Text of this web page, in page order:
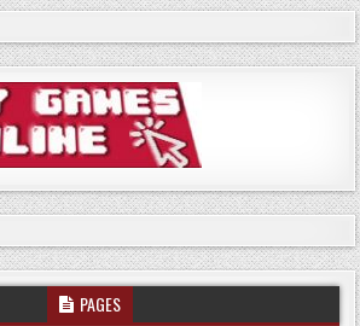
PAGES